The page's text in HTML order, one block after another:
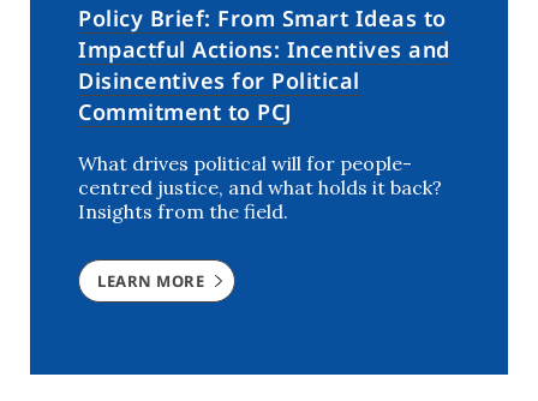
Policy Brief: From Smart Ideas to
Impactful Actions: Incentives and
Disincentives for Political
Commitment to PCJ
What drives political will for people-
centred justice, and what holds it back?
Insights from the field.
LEARN MORE